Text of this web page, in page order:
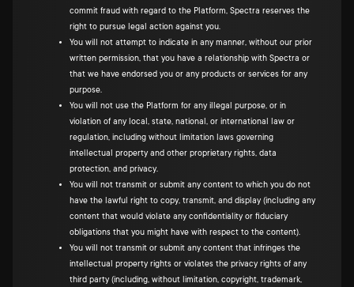
commit fraud with regard to the Platform, Spectra reserves the
right to pursue legal action against you.
You will not attempt to indicate in any manner, without our prior
written permission, that you have a relationship with Spectra or
that we have endorsed you or any products or services for any
purpose.
You will not use the Platform for any illegal purpose, or in
violation of any local, state, national, or international law or
regulation, including without limitation laws governing
intellectual property and other proprietary rights, data
protection, and privacy.
You will not transmit or submit any content to which you do not
have the lawful right to copy, transmit, and display (including any
content that would violate any confidentiality or fiduciary
obligations that you might have with respect to the content).
You will not transmit or submit any content that infringes the
intellectual property rights or violates the privacy rights of any
third party (including, without limitation, copyright, trademark,